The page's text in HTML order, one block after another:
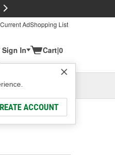
Current AdShopping List
In
ACCOUNT
Cart|0
or Add New